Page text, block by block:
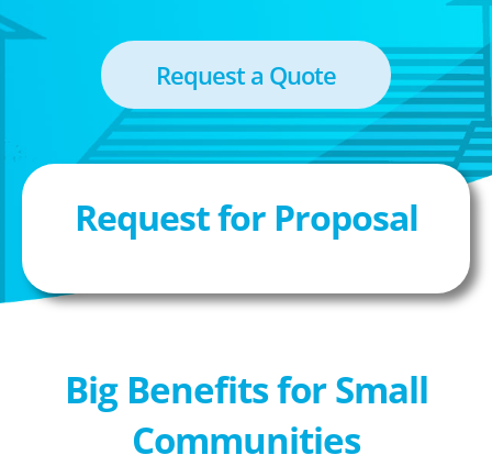
Request a Quote
Request for Proposal
Big Benefits for Small
Communities